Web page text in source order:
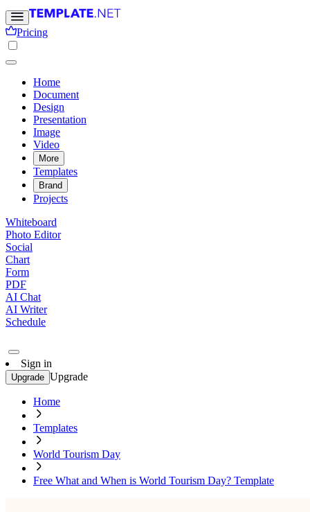
Pricing
Home
Document
Design
Presentation
Image
Video
More
Templates
Brand
Projects
Whiteboard
Photo Editor
Social
Chart
Form
PDF
AI Chat
AI Writer
Schedule
Sign in
Upgrade Upgrade
Home
Templates
World Tourism Day
Free What and When is World Tourism Day? Template